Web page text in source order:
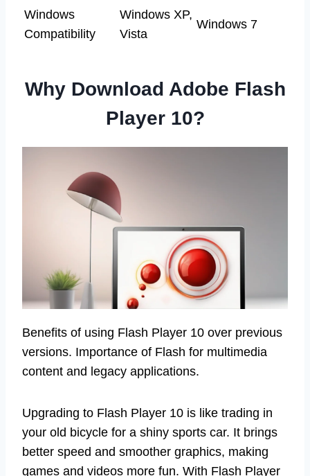
Windows
Compatibility
Windows XP,
Vista
Windows 7
Why Download Adobe Flash
Player 10?
Benefits of using Flash Player 10 over previous
versions. Importance of Flash for multimedia
content and legacy applications.
Upgrading to Flash Player 10 is like trading in
your old bicycle for a shiny sports car. It brings
better speed and smoother graphics, making
games and videos more fun. With Flash Player